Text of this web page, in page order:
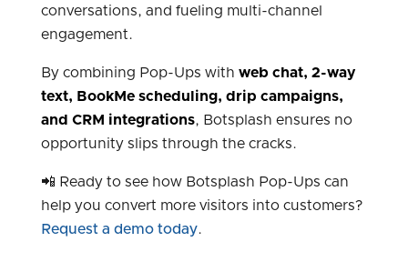
conversations, and fueling multi-channel
engagement.
By combining Pop-Ups with web chat, 2-way
text, BookMe scheduling, drip campaigns,
and CRM integrations, Botsplash ensures no
opportunity slips through the cracks.
📲 Ready to see how Botsplash Pop-Ups can
help you convert more visitors into customers?
Request a demo today.